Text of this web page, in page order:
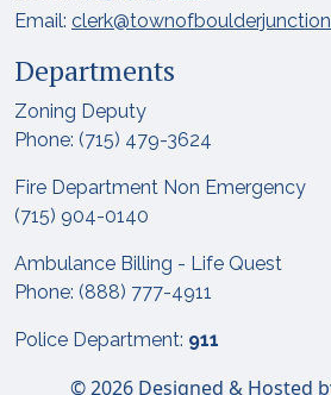
Email:
Departments
Zoning Deputy
Phone: (715) 479-3624
Fire Department Non Emergency
(715) 904-0140
Ambulance Billing - Life Quest
Phone: (888) 777-4911
Police Department: 911
© 2026 Designed & Hosted